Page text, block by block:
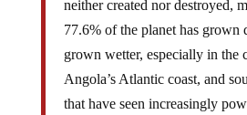
neither created nor destroyed,
77.6% of the planet has grown
grown wetter, especially in the
Angola’s Atlantic coast, and
that have seen increasingly